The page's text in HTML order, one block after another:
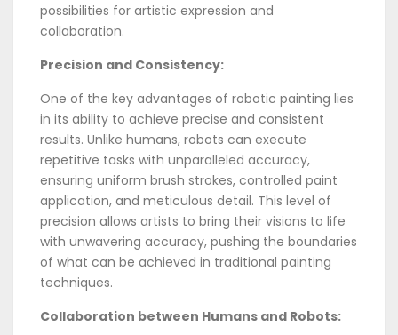
possibilities for artistic expression and
collaboration.
Precision and Consistency:
One of the key advantages of robotic painting lies
in its ability to achieve precise and consistent
results. Unlike humans, robots can execute
repetitive tasks with unparalleled accuracy,
ensuring uniform brush strokes, controlled paint
application, and meticulous detail. This level of
precision allows artists to bring their visions to life
with unwavering accuracy, pushing the boundaries
of what can be achieved in traditional painting
techniques.
Collaboration between Humans and Robots: